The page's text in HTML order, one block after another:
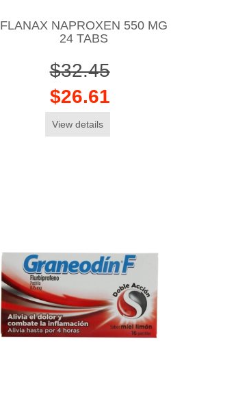
FLANAX NAPROXEN 550 MG
24 TABS
$32.45
$26.61
View details